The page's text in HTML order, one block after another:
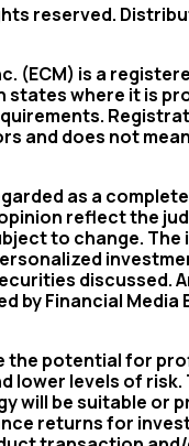
reserved.
(ECM) is a
states where it is
and does not
as a
reflect the
to change.
discussed.
by Financial Media
the potential for
lower levels of
will be suitable or
returns for